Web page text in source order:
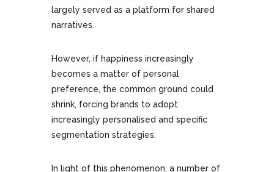
largely served as a platform for shared
narratives.
However, if happiness increasingly
becomes a matter of personal
preference, the common ground could
shrink, forcing brands to adopt
increasingly personalised and specific
segmentation strategies.
In light of this phenomenon, a number of